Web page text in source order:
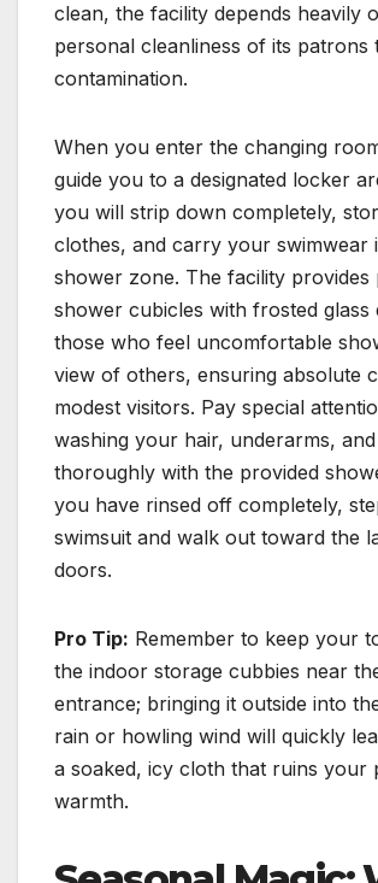
clean, the facility depends heavily
personal cleanliness of its patrons
contamination.
When you enter the changing
guide you to a designated locker
you will strip down completely,
clothes, and carry your swimwear
shower zone. The facility provides
shower cubicles with frosted
those who feel uncomfortable
view of others, ensuring absolute
modest visitors. Pay special
washing your hair, underarms,
thoroughly with the provided
you have rinsed off completely,
swimsuit and walk out toward the
doors.
Pro Tip: Remember to keep your
the indoor storage cubbies near
entrance; bringing it outside into
rain or howling wind will quickly
a soaked, icy cloth that ruins your
warmth.